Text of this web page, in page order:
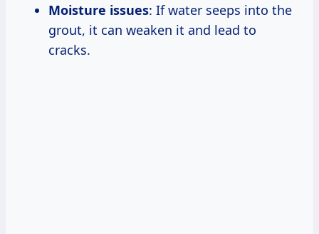
Moisture issues: If water seeps into the
grout, it can weaken it and lead to
cracks.